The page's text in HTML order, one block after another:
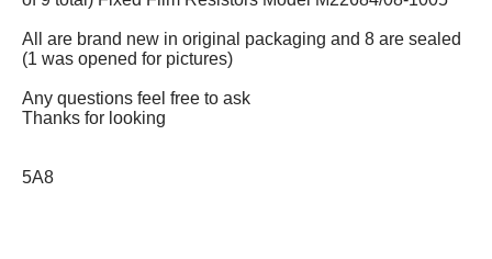
All are brand new in original packaging and 8 are sealed
(1 was opened for pictures)
Any questions feel free to ask
Thanks for looking
5A8